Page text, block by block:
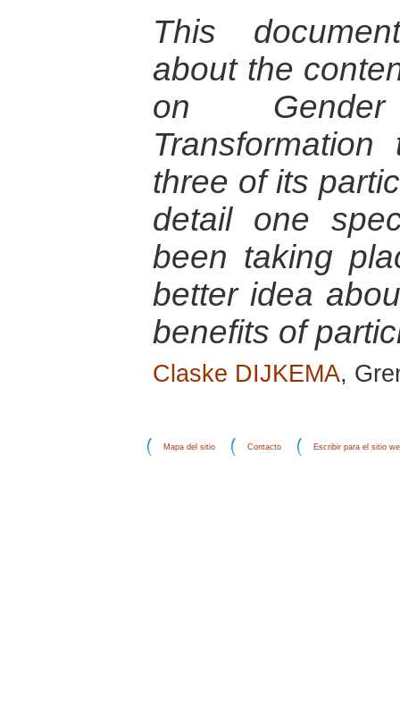
This
about the
on
three of its
detail one
been taking
better idea
benefits of
Claske DIJKEMA,
Mapa del sitio Contacto Escribir para el sitio